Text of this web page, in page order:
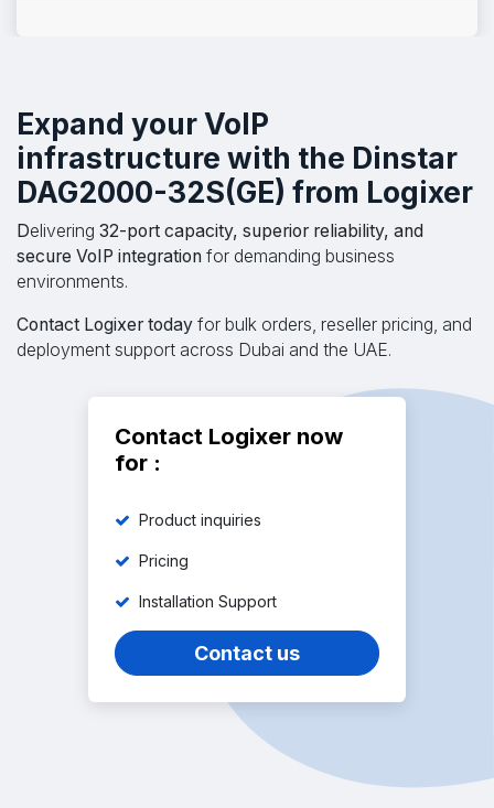
Expand your VoIP
infrastructure with the Dinstar
DAG2000-32S(GE) from Logixer
Delivering 32-port capacity, superior reliability, and
secure VoIP integration for demanding business
environments.
Contact Logixer today for bulk orders, reseller pricing, and
deployment support across Dubai and the UAE.
Contact Logixer now
for :
Product inquiries
Pricing
Installation Support
Contact us